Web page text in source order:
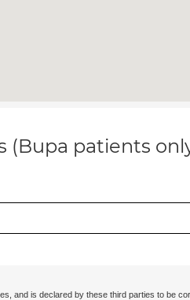
patients
and is declared by these third parties to be